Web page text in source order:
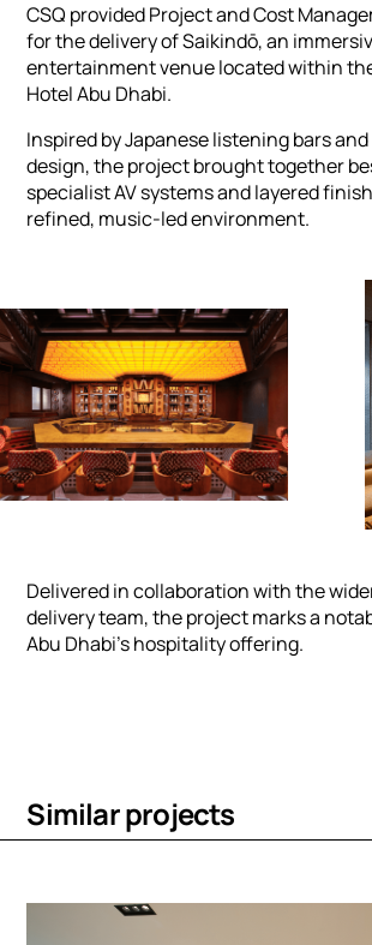
CSQ provided Project and Cost
for the delivery of Saikindō, an
entertainment venue located within
Hotel Abu Dhabi.
Inspired by Japanese listening bars
design, the project brought together
specialist AV systems and layered
refined, music-led environment.
Delivered in collaboration with the
delivery team, the project marks a
Abu Dhabi’s hospitality offering.
Similarprojects